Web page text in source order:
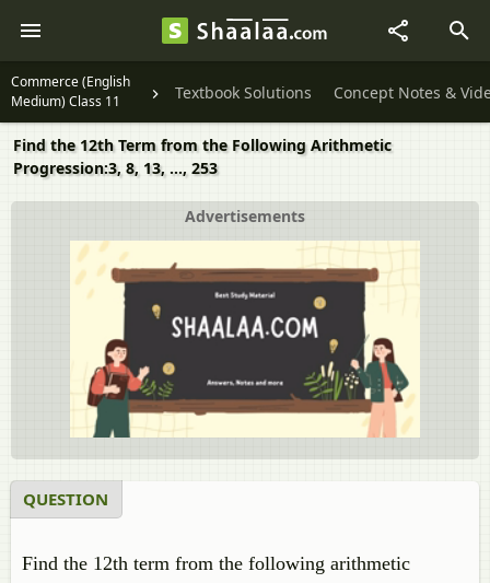
Commerce (English
Medium) Class 11
Textbook Solutions Concept Notes &
Find the 12th Term from the Following Arithmetic
Progression:3, 8, 13, ..., 253
Advertisements
QUESTION
Find the 12th term from the following arithmetic